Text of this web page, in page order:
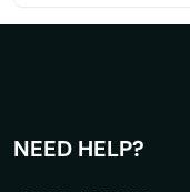
NEED HELP?